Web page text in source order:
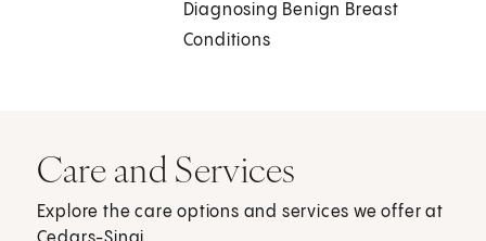
Diagnosing Benign Breast
Conditions
Care and Services
Explore the care options and services we offer at